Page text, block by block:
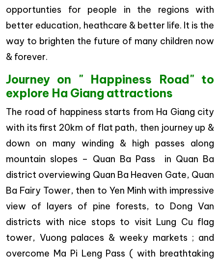
opportunties for people in the regions with
better education, heathcare & better life. It is the
way to brighten the future of many children now
& forever.
Journey on " Happiness Road" to
explore Ha Giang attractions
The road of happiness starts from Ha Giang city
with its first 20km of flat path, then journey up &
down on many winding & high passes along
mountain slopes – Quan Ba Pass in Quan Ba
district overviewing Quan Ba Heaven Gate, Quan
Ba Fairy Tower, then to Yen Minh with impressive
view of layers of pine forests, to Dong Van
districts with nice stops to visit Lung Cu flag
tower, Vuong palaces & weeky markets ; and
overcome Ma Pi Leng Pass ( with breathtaking